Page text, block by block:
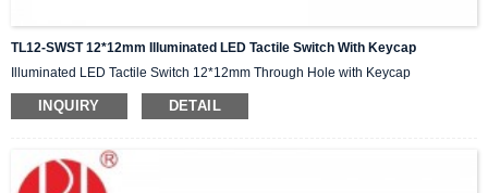
TL12-SWST 12*12mm Illuminated LED Tactile Switch With Keycap
Illuminated LED Tactile Switch 12*12mm Through Hole with Keycap
INQUIRY DETAIL